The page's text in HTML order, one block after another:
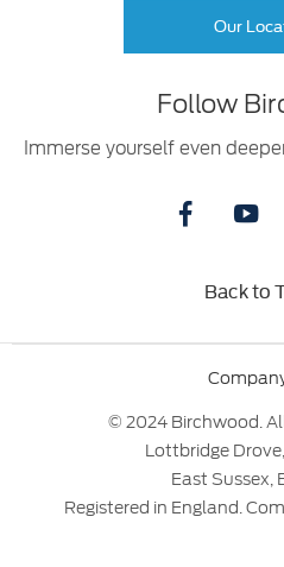
Our
Follow
Immerse yourself even
Back to
© 2024 Birchwood.
Lottbridge
East Sussex,
Registered in England.